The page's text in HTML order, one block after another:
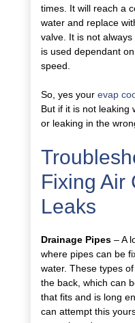
times. It will reach a
water and replace
valve. It is not
is used dependant
speed.
So, yes your evap
But if it is not leaking
or leaking in the
Fixing Air
Leaks
Drainage Pipes – A
where pipes can be
water. These types
the back, which can
that fits and is long
can attempt this